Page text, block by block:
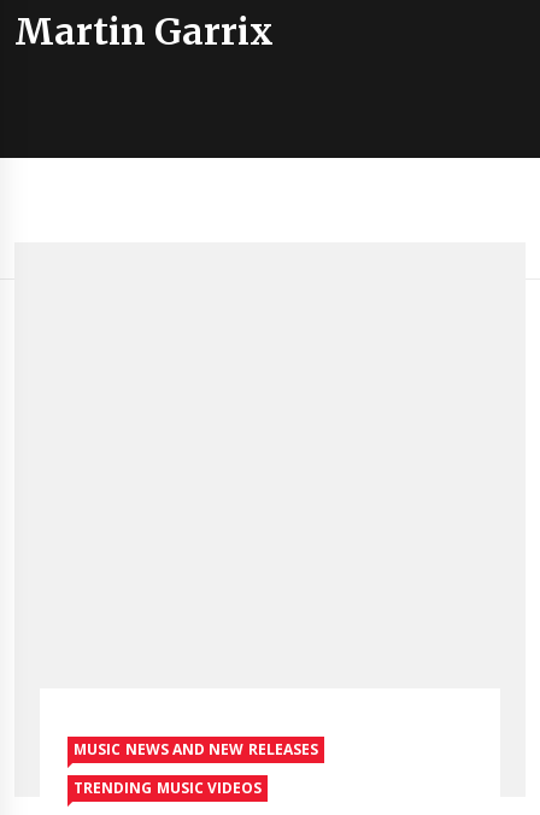
Martin Garrix
MUSIC NEWS AND NEW RELEASES
TRENDING MUSIC VIDEOS